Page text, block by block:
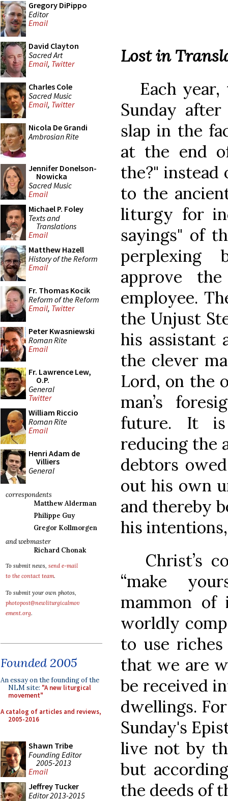
Gregory DiPippo
Editor
Email
David Clayton
Sacred Art
Email, Twitter
Charles Cole
Sacred Music
Email, Twitter
Nicola De Grandi
Ambrosian Rite
Jennifer Donelson-
Nowicka
Sacred Music
Email
Michael P. Foley
Texts and
Translations
Email
Matthew Hazell
History of the Reform
Email
Fr. Thomas Kocik
Reform of the Reform
Email, Twitter
Peter Kwasniewski
Roman Rite
Email
Fr. Lawrence Lew,
O.P.
General
Twitter
William Riccio
Roman Rite
Email
Henri Adam de
Villiers
General
correspondents
Matthew Alderman
Philippe Guy
Gregor Kollmorgen
and webmaster
Richard Chonak
To submit news, send e-mail
to the contact team.
To submit your own photos,
photopost@newliturgicalmov
ement.org.
Founded 2005
An essay on the founding of the
NLM site: "A new liturgical
movement"
A catalog of articles and reviews,
2005-2016
Shawn Tribe
Founding Editor
2005-2013
Email
Jeffrey Tucker
Editor 2013-2015
Lost in
Each year,
Sunday
slap in the
at the end
the?"
to the
liturgy for
sayings" of
perplexing
approve
employee.
the Unjust
his assistant
the clever
Lord, on the
man’s
future. It
reducing the
debtors
out his own
and thereby
his
Christ’s
“make
mammon
worldly
to use
that we are
be received
dwellings.
Sunday's
live not by
but
the deeds of